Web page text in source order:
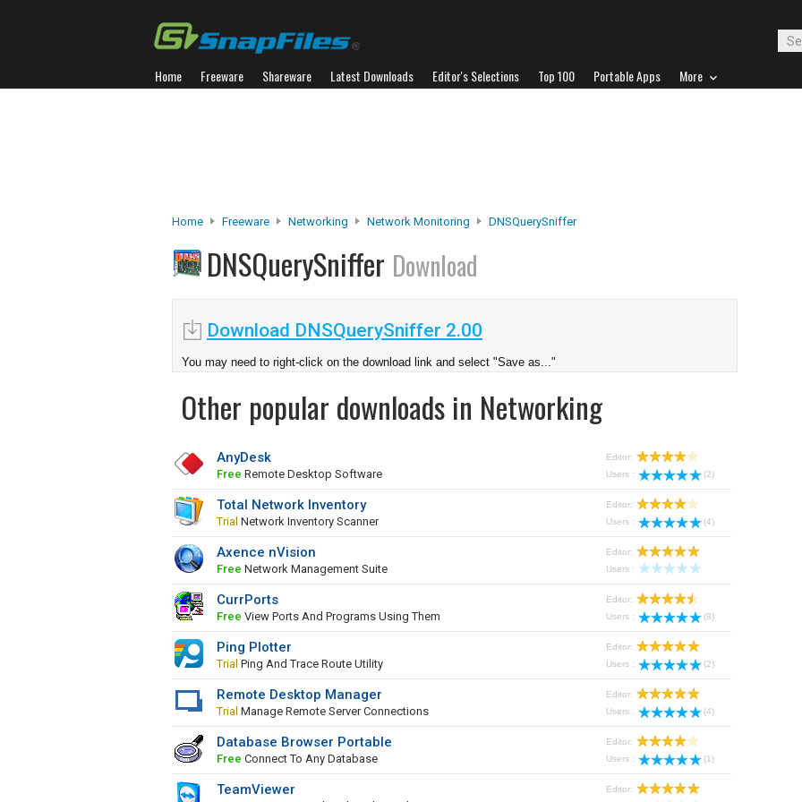
Home Freeware Shareware Latest Downloads Editor's Selections Top 100 Portable Apps More
Home Freeware Networking Network Monitoring DNSQuerySniffer
DNSQuerySniffer Download
Download DNSQuerySniffer 2.00
You may need to right-click on the download link and select "Save as..."
Other popular downloads in Networking
AnyDesk
Free Remote Desktop Software
Editor:
Users :
(2)
Total Network Inventory
Trial Network Inventory Scanner
Editor:
Users :
(4)
Axence nVision
Free Network Management Suite
Editor:
Users :
CurrPorts
Free View Ports And Programs Using Them
Editor:
Users :
(8)
Ping Plotter
Trial Ping And Trace Route Utility
Editor:
Users :
(2)
Remote Desktop Manager
Trial Manage Remote Server Connections
Editor:
Users :
(4)
Database Browser Portable
Free Connect To Any Database
Editor:
Users :
(1)
TeamViewer
Editor: